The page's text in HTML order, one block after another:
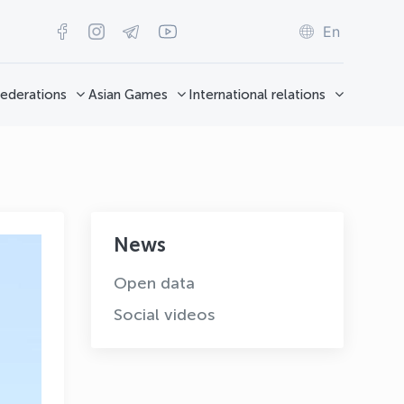
En
Asian Games International relations
News
Open data
Social videos